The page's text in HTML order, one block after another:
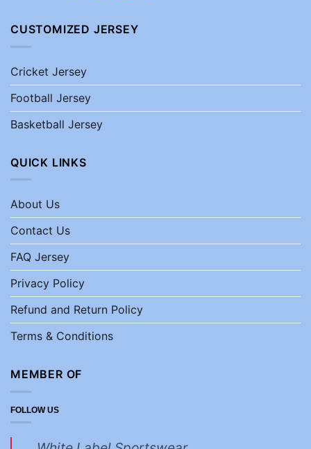
CUSTOMIZED JERSEY
Cricket Jersey
Football Jersey
Basketball Jersey
QUICK LINKS
About Us
Contact Us
FAQ Jersey
Privacy Policy
Refund and Return Policy
Terms & Conditions
MEMBER OF
FOLLOW US